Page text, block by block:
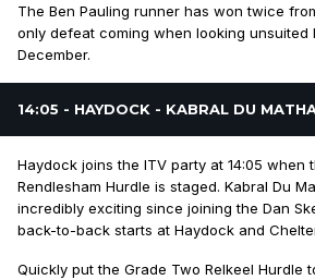
The Ben Pauling runner has won twice
only defeat coming when looking unsuited
December.
14:05 - HAYDOCK - KABRAL DU
Haydock joins the ITV party at 14:05 when
Rendlesham Hurdle is staged. Kabral Du
incredibly exciting since joining the Dan
back-to-back starts at Haydock and
Quickly put the Grade Two Relkeel Hurdle